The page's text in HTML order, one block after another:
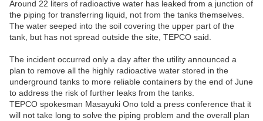
Around 22 liters of radioactive water has leaked from a junction of
the piping for transferring liquid, not from the tanks themselves.
The water seeped into the soil covering the upper part of the
tank, but has not spread outside the site, TEPCO said.
The incident occurred only a day after the utility announced a
plan to remove all the highly radioactive water stored in the
underground tanks to more reliable containers by the end of June
to address the risk of further leaks from the tanks.
TEPCO spokesman Masayuki Ono told a press conference that it
will not take long to solve the piping problem and the overall plan